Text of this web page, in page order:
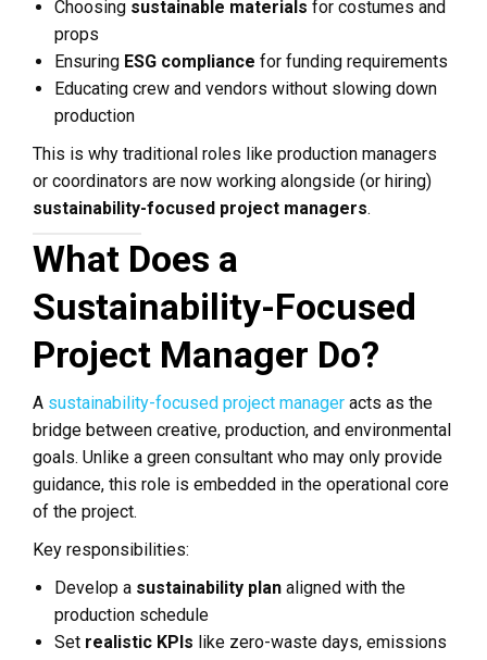
Choosing sustainable materials for costumes and
props
Ensuring ESG compliance for funding requirements
Educating crew and vendors without slowing down
production
This is why traditional roles like production managers
or coordinators are now working alongside (or hiring)
sustainability-focused project managers.
What Does a
Sustainability-Focused
Project Manager Do?
A sustainability-focused project manager acts as the
bridge between creative, production, and environmental
goals. Unlike a green consultant who may only provide
guidance, this role is embedded in the operational core
of the project.
Key responsibilities:
Develop a sustainability plan aligned with the
production schedule
Set realistic KPIs like zero-waste days, emissions